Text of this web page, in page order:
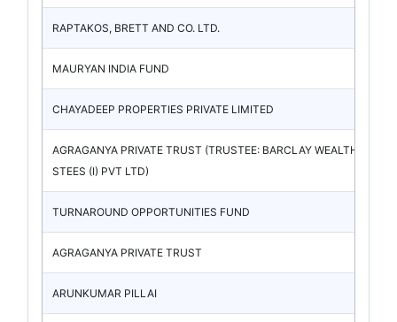
RAPTAKOS, BRETT AND CO. LTD.
MAURYAN INDIA FUND
CHAYADEEP PROPERTIES PRIVATE LIMITED
AGRAGANYA PRIVATE TRUST (TRUSTEE: BARCLAY WEALTH TRU
STEES (I) PVT LTD)
TURNAROUND OPPORTUNITIES FUND
AGRAGANYA PRIVATE TRUST
ARUNKUMAR PILLAI